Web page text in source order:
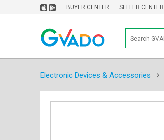
BUYER CENTER SELLER CENTER
Electronic Devices & Accessories